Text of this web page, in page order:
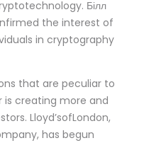
Білл
the interest of
in cryptography
that are peculiar to
creating more and
Lloyd’sofLondon,
has begun